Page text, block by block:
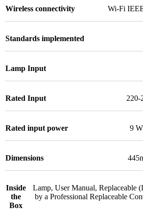
Wireless connectivity Wi-Fi
Standards implemented
Lamp Input
Rated Input 220-
Rated input power 9
Dimensions
Inside
the
Box
Lamp, User Manual, Replaceable
by a Professional Replaceable